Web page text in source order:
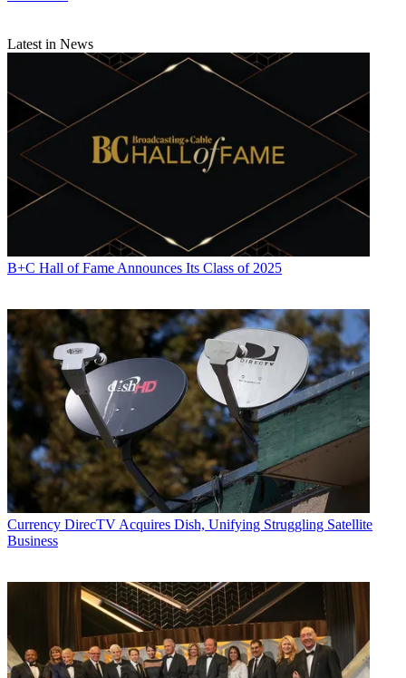
Next TV. During his more than 30-year career as a print and online
ranging from TV technology, marketing and sports production to
content distribution and development. He has provided expert
commentary on television issues and trends for such TV, print, radio
and streaming outlets as Fox News, CNBC, the Today show, USA
Today,
The New York Times
and National Public Radio. Umstead
has also filmed, produced and edited more than 100 original video
interviews, profiles and news reports featuring key cable television
executives as well as entertainers and celebrity personalities.
Latest in News
B+C Hall of Fame Announces Its Class of 2025
Currency DirecTV Acquires Dish, Unifying Struggling Satellite
Business